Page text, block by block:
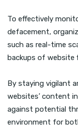
To effectively
defacement,
such as real-time
backups of website
By staying vigilant
websites’ content
against potential
environment for